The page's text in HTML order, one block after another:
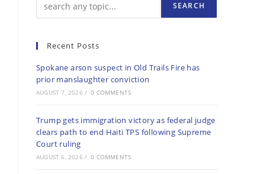
SEARCH
Recent Posts
Spokane arson suspect in Old Trails Fire has
prior manslaughter conviction
AUGUST 7, 2026 / 0 COMMENTS
Trump gets immigration victory as federal judge
clears path to end Haiti TPS following Supreme
Court ruling
AUGUST 6, 2026 / 0 COMMENTS